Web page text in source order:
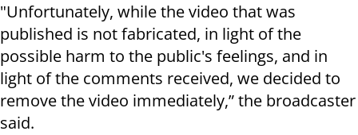
"Unfortunately, while the video that was
published is not fabricated, in light of the
possible harm to the public's feelings, and in
light of the comments received, we decided to
remove the video immediately,” the broadcaster
said.